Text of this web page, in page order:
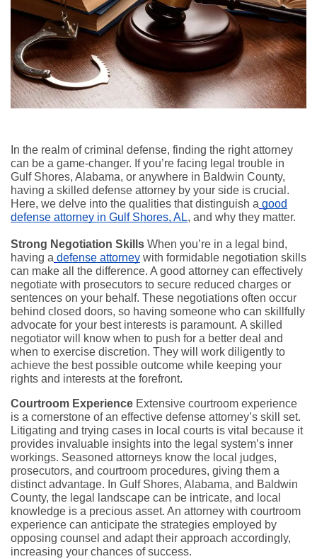
In the realm of criminal defense, finding the right attorney
can be a game-changer. If you’re facing legal trouble in
Gulf Shores, Alabama, or anywhere in Baldwin County,
having a skilled defense attorney by your side is crucial.
Here, we delve into the qualities that distinguish a good
defense attorney in Gulf Shores, AL, and why they matter.
Strong Negotiation Skills When you’re in a legal bind,
having a defense attorney with formidable negotiation skills
can make all the difference. A good attorney can effectively
negotiate with prosecutors to secure reduced charges or
sentences on your behalf. These negotiations often occur
behind closed doors, so having someone who can skillfully
advocate for your best interests is paramount. A skilled
negotiator will know when to push for a better deal and
when to exercise discretion. They will work diligently to
achieve the best possible outcome while keeping your
rights and interests at the forefront.
Courtroom Experience Extensive courtroom experience
is a cornerstone of an effective defense attorney’s skill set.
Litigating and trying cases in local courts is vital because it
provides invaluable insights into the legal system’s inner
workings. Seasoned attorneys know the local judges,
prosecutors, and courtroom procedures, giving them a
distinct advantage. In Gulf Shores, Alabama, and Baldwin
County, the legal landscape can be intricate, and local
knowledge is a precious asset. An attorney with courtroom
experience can anticipate the strategies employed by
opposing counsel and adapt their approach accordingly,
increasing your chances of success.